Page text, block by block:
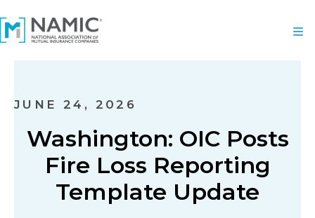
JUNE 24, 2026
Washington: OIC Posts
Fire Loss Reporting
Template Update